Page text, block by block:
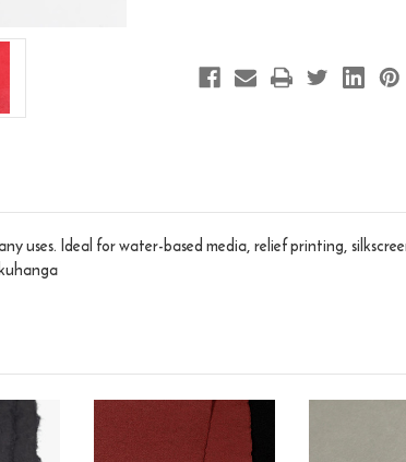
Ideal for water-based media, relief printing,